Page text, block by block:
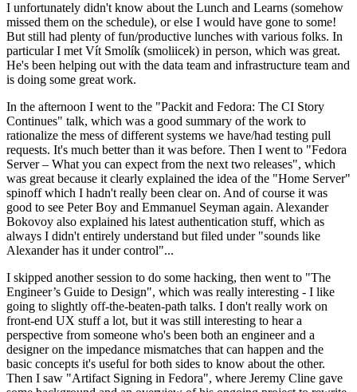
I unfortunately didn't know about the Lunch and Learns (somehow
missed them on the schedule), or else I would have gone to some!
But still had plenty of fun/productive lunches with various folks. In
particular I met Vít Smolík (smoliicek) in person, which was great.
He's been helping out with the data team and infrastructure team and
is doing some great work.
In the afternoon I went to the "Packit and Fedora: The CI Story
Continues" talk, which was a good summary of the work to
rationalize the mess of different systems we have/had testing pull
requests. It's much better than it was before. Then I went to "Fedora
Server – What you can expect from the next two releases", which
was great because it clearly explained the idea of the "Home Server"
spinoff which I hadn't really been clear on. And of course it was
good to see Peter Boy and Emmanuel Seyman again. Alexander
Bokovoy also explained his latest authentication stuff, which as
always I didn't entirely understand but filed under "sounds like
Alexander has it under control"...
I skipped another session to do some hacking, then went to "The
Engineer’s Guide to Design", which was really interesting - I like
going to slightly off-the-beaten-path talks. I don't really work on
front-end UX stuff a lot, but it was still interesting to hear a
perspective from someone who's been both an engineer and a
designer on the impedance mismatches that can happen and the
basic concepts it's useful for both sides to know about the other.
Then I saw "Artifact Signing in Fedora", where Jeremy Cline gave